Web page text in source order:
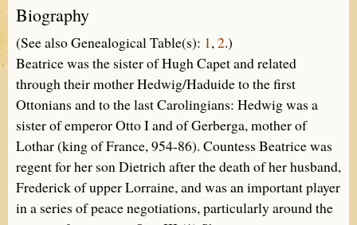
Biography
(See also Genealogical Table(s): 1, 2.)
Beatrice was the sister of Hugh Capet and related
through their mother Hedwig/Haduide to the first
Ottonians and to the last Carolingians: Hedwig was a
sister of emperor Otto I and of Gerberga, mother of
Lothar (king of France, 954-86). Countess Beatrice was
regent for her son Dietrich after the death of her husband,
Frederick of upper Lorraine, and was an important player
in a series of peace negotiations, particularly around the